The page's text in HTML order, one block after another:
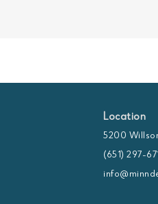
Location
5200
(651) 297-